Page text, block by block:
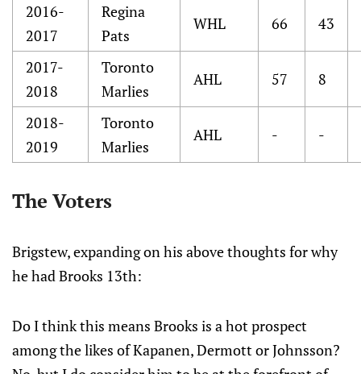
2016-
2017
Regina
Pats
WHL 66 43
2017-
2018
Toronto
Marlies
AHL 57 8
2018-
2019
Toronto
Marlies
AHL - -
The Voters
Brigstew, expanding on his above thoughts for why
he had Brooks 13th:
Do I think this means Brooks is a hot prospect
among the likes of Kapanen, Dermott or Johnsson?